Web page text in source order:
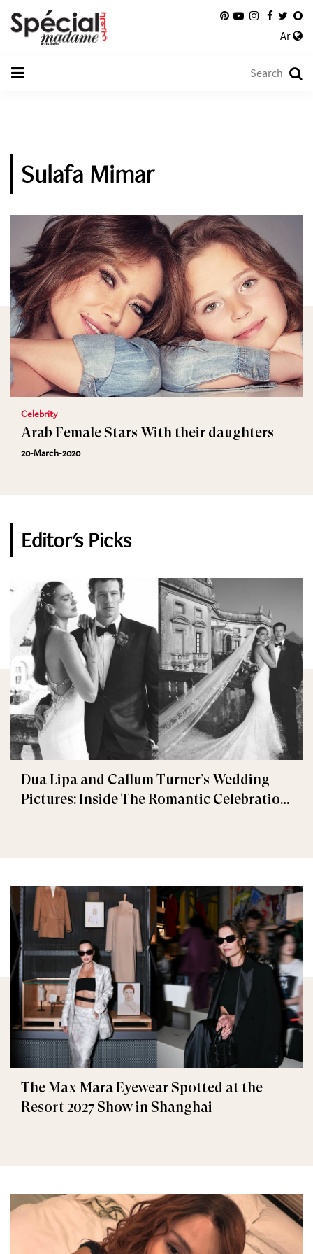
Ar
Sulafa Mimar
Celebrity
Arab Female Stars With their daughters
20-March-2020
Editor's Picks
Dua Lipa and Callum Turner’s Wedding
Pictures: Inside The Romantic Celebration
The Max Mara Eyewear Spotted at the
Resort 2027 Show in Shanghai